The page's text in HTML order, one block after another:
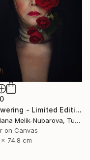
"Flowering - Limited Edition of 7" Photograph
Svetlana Melik-Nubarova, Turkey
on Canvas
x 74.8 cm